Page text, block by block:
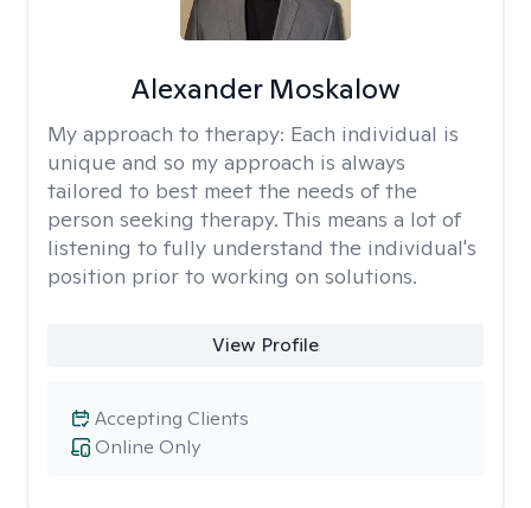
Alexander Moskalow
My approach to therapy: Each individual is
unique and so my approach is always
tailored to best meet the needs of the
person seeking therapy. This means a lot of
listening to fully understand the individual's
position prior to working on solutions.
View Profile
Online Only
Accepting Clients